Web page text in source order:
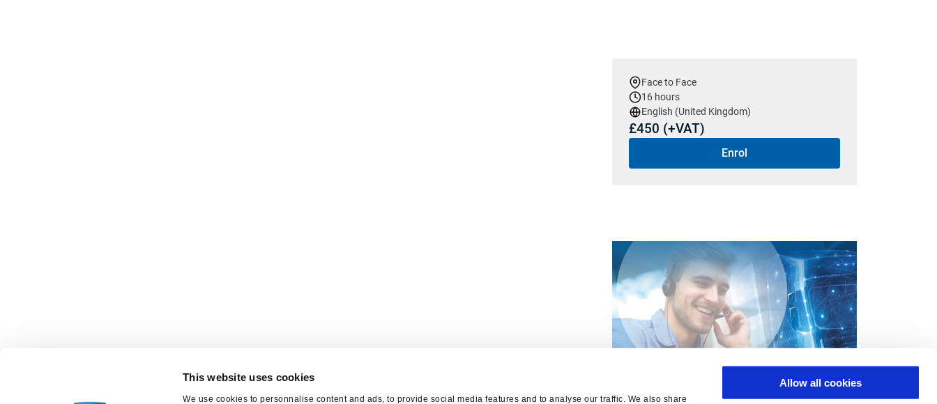
This website uses cookies
We use cookies to personnalise content and ads, to provide social media features and to analyse our traffic. We also share
Allow all cookies
Face to Face
16 hours
English (United Kingdom)
£450 (+VAT)
Enrol
Want us to come to you?